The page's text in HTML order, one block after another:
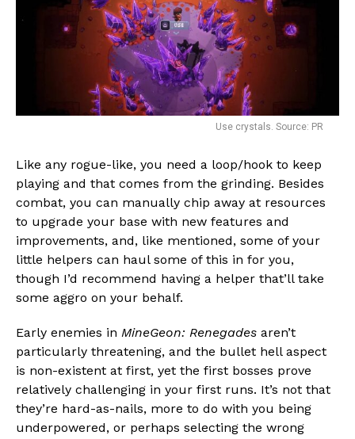
Use crystals. Source: PR
Like any rogue-like, you need a loop/hook to keep
playing and that comes from the grinding. Besides
combat, you can manually chip away at resources
to upgrade your base with new features and
improvements, and, like mentioned, some of your
little helpers can haul some of this in for you,
though I’d recommend having a helper that’ll take
some aggro on your behalf.
Early enemies in MineGeon: Renegades aren’t
particularly threatening, and the bullet hell aspect
is non-existent at first, yet the first bosses prove
relatively challenging in your first runs. It’s not that
they’re hard-as-nails, more to do with you being
underpowered, or perhaps selecting the wrong